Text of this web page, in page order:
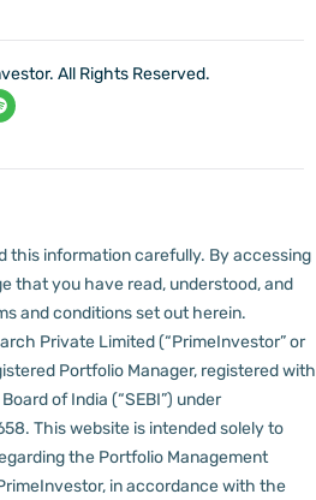
All Rights Reserved.
this information carefully. By accessing
that you have read, understood, and
and conditions set out herein.
Private Limited (“PrimeInvestor” or
Portfolio Manager, registered with
of India (“SEBI”) under
This website is intended solely to
the Portfolio Management
in accordance with the